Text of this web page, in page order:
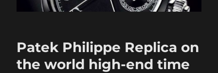
Patek Philippe Replica on
the world high-end time